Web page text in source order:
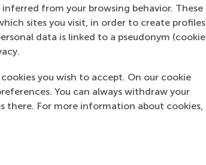
from your browsing behavior. These
sites you visit, in order to create profiles
data is linked to a pseudonym (cookie
you wish to accept. On our cookie
You can always withdraw your
there. For more information about cookies,